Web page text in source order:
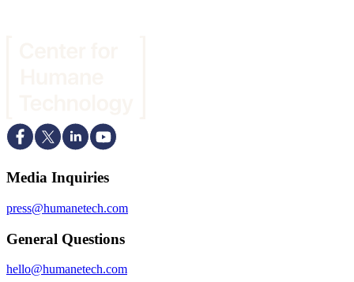
Media Inquiries
press@humanetech.com
General Questions
hello@humanetech.com